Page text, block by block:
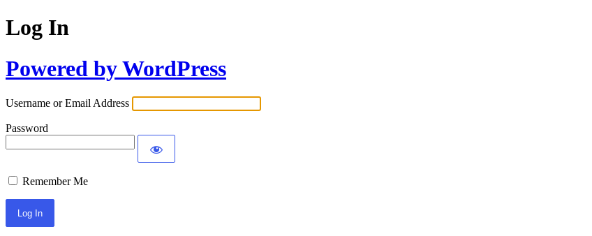
Log In
Powered by WordPress
Username or Email Address
Password
Remember Me